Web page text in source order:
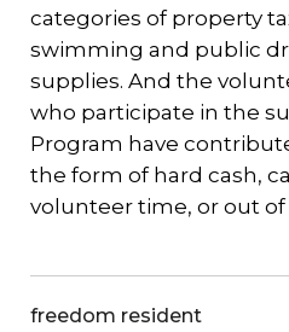
categories of property
swimming and public
supplies. And the
who participate in the
Program have
the form of hard cash,
volunteer time, or out
freedom resident